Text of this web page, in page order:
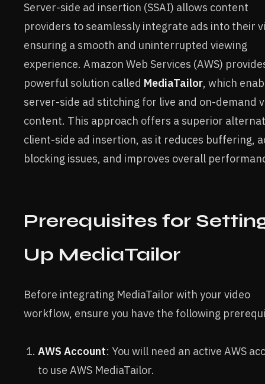
Server-side ad insertion (SSAI) allows content
providers to seamlessly integrate ads into their
ensuring a smooth and uninterrupted viewing
experience. Amazon Web Services (AWS)
powerful solution called MediaTailor, which
server-side ad stitching for live and on-demand
content. This approach offers a superior
client-side ad insertion, as it reduces buffering,
blocking issues, and improves overall
Prerequisites for
Up MediaTailor
Before integrating MediaTailor with your video
workflow, ensure you have the following
AWS Account: You will need an active AWS
to use AWS MediaTailor.